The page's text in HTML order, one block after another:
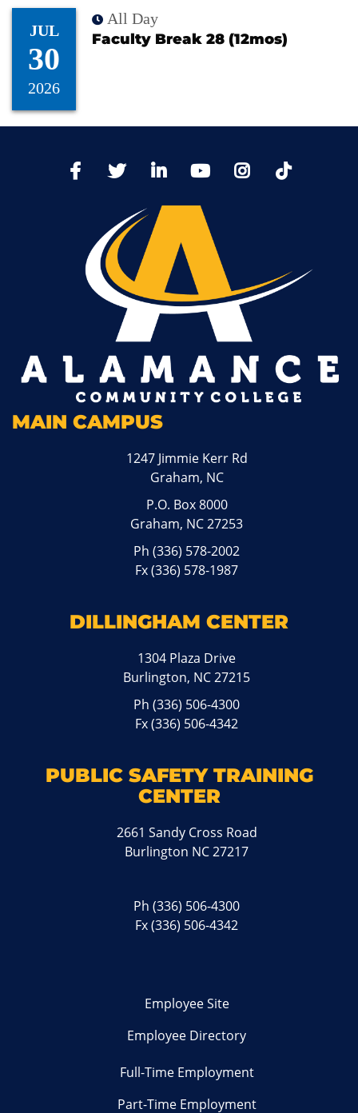
JUL
30
2026
All Day
Faculty Break 28 (12mos)
FacebookTwitter LinkedIn YoutTubeInstagram
MAIN CAMPUS
1247 Jimmie Kerr Rd
Graham, NC
P.O. Box 8000
Graham, NC 27253
Ph(336) 578-2002
Fx (336) 578-1987
DILLINGHAM CENTER
1304 Plaza Drive
Burlington, NC 27215
Ph(336) 506-4300
Fx (336) 506-4342
PUBLIC SAFETY TRAINING
CENTER
2661 Sandy Cross Road
Burlington NC 27217
Ph(336) 506-4300
Fx (336) 506-4342
Employee Site
Employee Directory
Full-Time Employment
Part-Time Employment